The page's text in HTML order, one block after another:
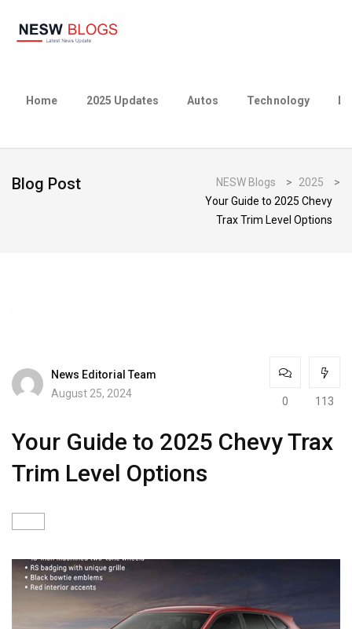
Home 2025 Updates Autos Technology
Blog Post NESW Blogs > 2025
>
Your Guide to 2025 Chevy
Trax Trim Level Options
News Editorial Team
August 25, 2024
0 113
Your Guide to 2025 Chevy Trax
Trim Level Options